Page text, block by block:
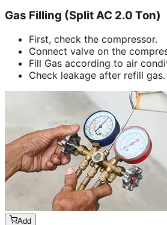
Gas Filling (Split AC 2.0 Ton)
First, check the compressor.
Connect valve on the
Fill Gas according to air
Check leakage after refill gas.
Add